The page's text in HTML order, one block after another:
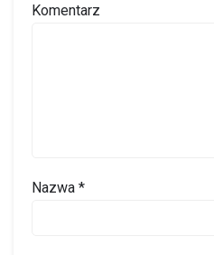
Komentarz
Nazwa *